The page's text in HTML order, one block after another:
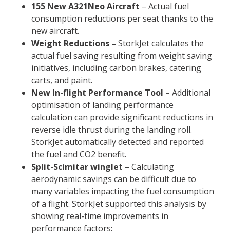
155 New A321Neo Aircraft – Actual fuel
consumption reductions per seat thanks to the
new aircraft.
Weight Reductions – StorkJet calculates the
actual fuel saving resulting from weight saving
initiatives, including carbon brakes, catering
carts, and paint.
New In-flight Performance Tool – Additional
optimisation of landing performance
calculation can provide significant reductions in
reverse idle thrust during the landing roll.
StorkJet automatically detected and reported
the fuel and CO2 benefit.
Split-Scimitar winglet – Calculating
aerodynamic savings can be difficult due to
many variables impacting the fuel consumption
of a flight. StorkJet supported this analysis by
showing real-time improvements in
performance factors: